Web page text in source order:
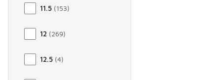
11.5 (153)
12 (269)
12.5 (4)